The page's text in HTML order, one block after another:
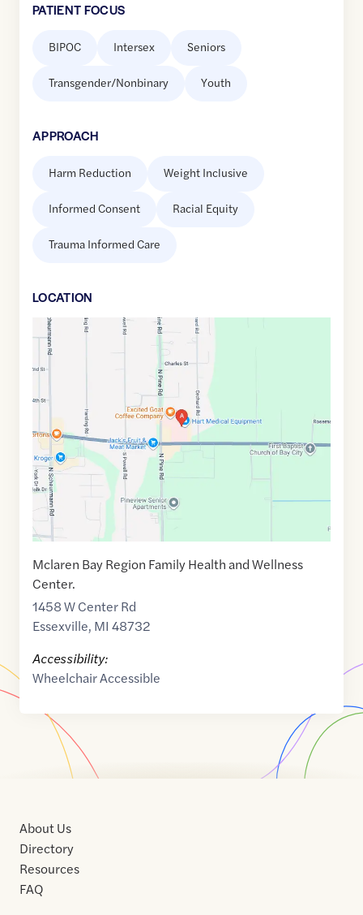
PATIENT FOCUS
BIPOC Intersex Seniors
Transgender/Nonbinary Youth
APPROACH
Harm Reduction Weight Inclusive
Informed Consent Racial Equity
Trauma Informed Care
LOCATION
Google
Maps
link
43.5953584
-83.835163
Mclaren Bay Region Family Health and Wellness
Center.
1458 W Center Rd
Essexville, MI 48732
Accessibility:
Wheelchair Accessible
About Us
Directory
Resources
FAQ